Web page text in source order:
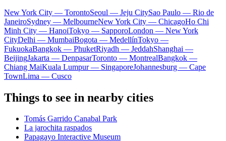
New York City — TorontoSeoul — Jeju CitySao Paulo — Rio de
JaneiroSydney — MelbourneNew York City — ChicagoHo Chi
Minh City — HanoiTokyo — SapporoLondon — New York
CityDelhi — MumbaiBogota — MedellínTokyo —
FukuokaBangkok — PhuketRiyadh — JeddahShanghai —
BeijingJakarta — DenpasarToronto — MontrealBangkok —
Chiang MaiKuala Lumpur — SingaporeJohannesburg — Cape
TownLima — Cusco
Things to see in nearby cities
Tomás Garrido Canabal Park
La jarochita raspados
Papagayo Interactive Museum